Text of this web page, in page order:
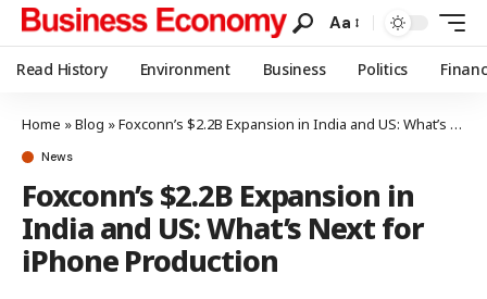
Aa
Read History Environment Business Politics
Home »Blog »Foxconn’s $2.2B Expansion in India and US: What’s Next for iPhone Production
News
Foxconn’s $2.2B Expansion in
India and US: What’s Next for
iPhone Production